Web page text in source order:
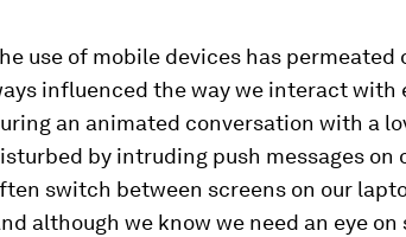
use of mobile devices has permeated
influenced the way we interact with
an animated conversation with a
by intruding push messages on
switch between screens on our
although we know we need an eye